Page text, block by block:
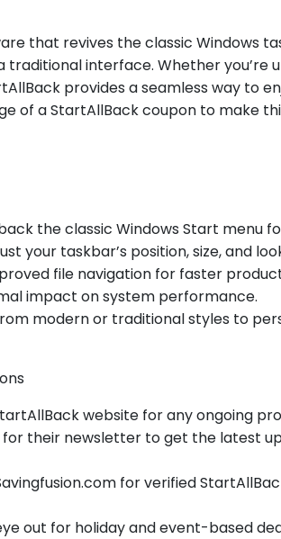
that revives the classic Windows
interface. Whether you’re
provides a seamless way to
of a StartAllBack coupon to make
the classic Windows Start menu
your taskbar’s position, size, and
file navigation for faster
impact on system performance.
modern or traditional styles to
website for any ongoing
for their newsletter to get the latest
for verified
out for holiday and event-based